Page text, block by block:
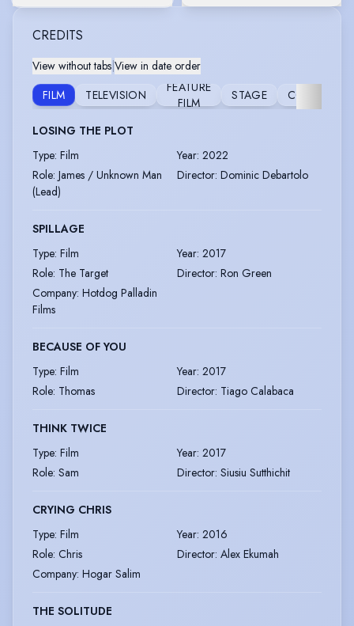
CREDITS
View without tabs|View in date order
FILM
TELEVISION
FEATURE
FILM
STAGE
LOSING THE PLOT
Type: Film Year: 2022
Role: James / Unknown Man
(Lead)
Director: Dominic Debartolo
SPILLAGE
Type: Film Year: 2017
Role: The Target Director: Ron Green
Company: Hotdog Palladin
Films
BECAUSE OF YOU
Type: Film Year: 2017
Role: Thomas Director: Tiago Calabaca
THINK TWICE
Type: Film Year: 2017
Role: Sam Director: Siusiu Sutthichit
CRYING CHRIS
Type: Film Year: 2016
Role: Chris Director: Alex Ekumah
Company: Hogar Salim
THE SOLITUDE